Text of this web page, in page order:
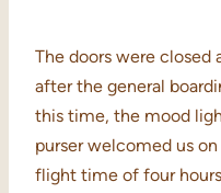
The doors were
after the general
this time, the mood
purser welcomed us
flight time of four